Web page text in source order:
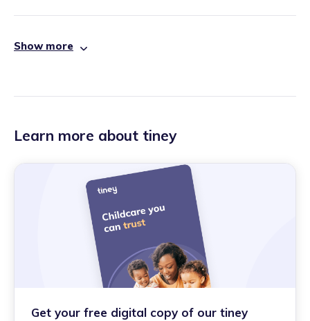
Show more
Learn more about tiney
Get your free digital copy of our tiney